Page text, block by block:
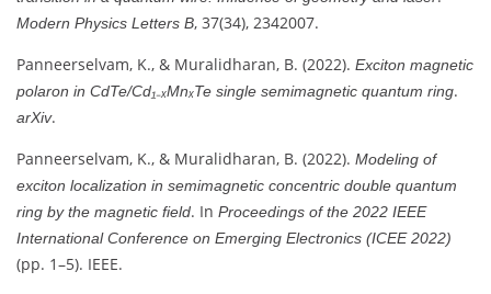
Modern Physics Letters B, 37(34), 2342007.
Panneerselvam, K., & Muralidharan, B. (2022). Exciton magnetic
polaron in CdTe/Cd₁₋ₓMnₓTe single semimagnetic quantum ring.
arXiv.
Panneerselvam, K., & Muralidharan, B. (2022). Modeling of
exciton localization in semimagnetic concentric double quantum
ring by the magnetic field. In Proceedings of the 2022 IEEE
International Conference on Emerging Electronics (ICEE 2022)
(pp. 1–5). IEEE.